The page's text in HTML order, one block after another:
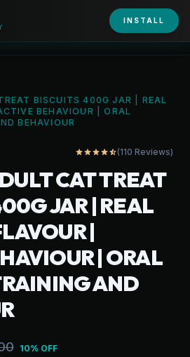
shopping_bag person
BISCUITS 400G JAR | REAL
BEHAVIOUR | ORAL
BEHAVIOUR
starstarstarstarstar_half(110 Reviews)
CAT TREAT
JAR | REAL
|
| ORAL
AND
10% OFF
INSTALL